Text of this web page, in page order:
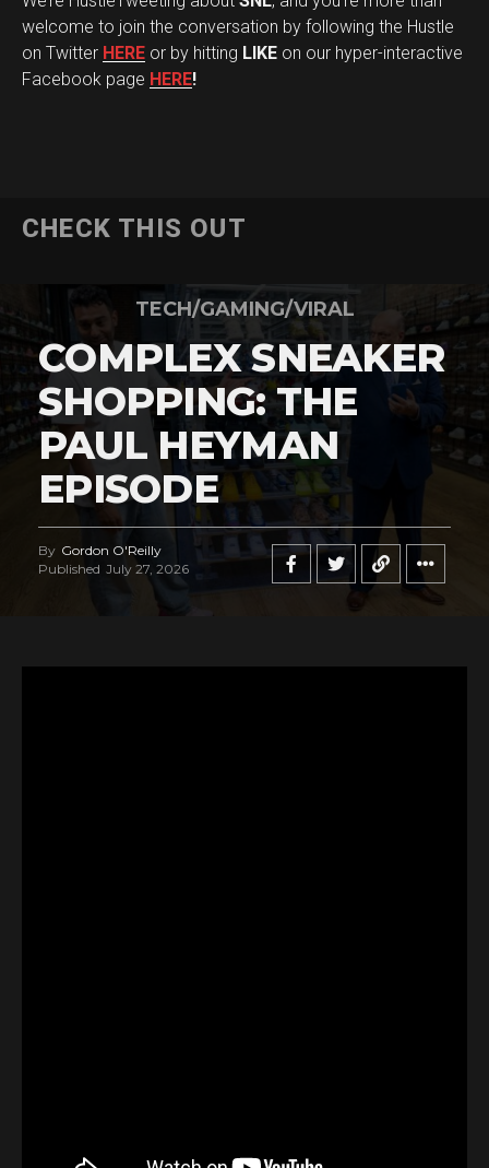
welcome to join the conversation by following the Hustle
on Twitter HERE or by hitting LIKE on our hyper-interactive
Facebook page HERE!
CHECK THIS OUT
TECH/GAMING/VIRAL
COMPLEX SNEAKER
SHOPPING: THE
PAUL HEYMAN
EPISODE
By Gordon O'Reilly
Published July 27, 2026